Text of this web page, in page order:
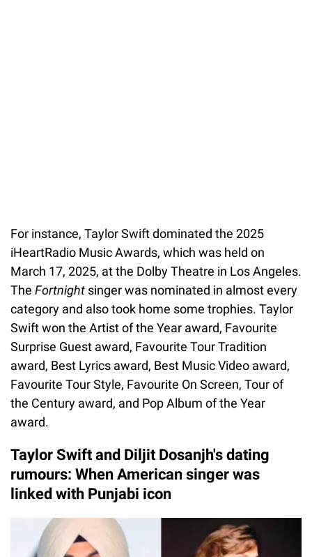
For instance, Taylor Swift dominated the 2025
iHeartRadio Music Awards, which was held on
March 17, 2025, at the Dolby Theatre in Los Angeles.
The Fortnight singer was nominated in almost every
category and also took home some trophies. Taylor
Swift won the Artist of the Year award, Favourite
Surprise Guest award, Favourite Tour Tradition
award, Best Lyrics award, Best Music Video award,
Favourite Tour Style, Favourite On Screen, Tour of
the Century award, and Pop Album of the Year
award.
Taylor Swift and Diljit Dosanjh's dating
rumours: When American singer was
linked with Punjabi icon